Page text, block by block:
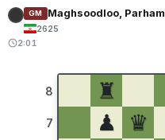
GM Maghsoodloo, Parham
2625
2:01
8
7
♜
♟
♛